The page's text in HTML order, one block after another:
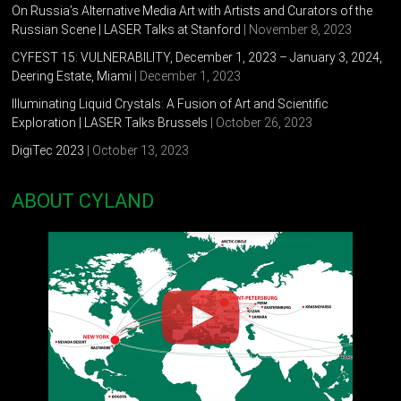
2012 “Rejection”. Anna Nova Art Gallery, Saint-Petersburg,
Russia
2012 “State of things”. Residence ART-Kommunalka, Kolomna,
Saint-Petersburg, Russia
2011 “Nordic Art Today”. Loft Project Etagi, Saint-Petersburg,
ARTE Foundation, Museum of Hygiene, Saint-Petersburg,
2011 “Russian Povera”. Milan, Italy
2011 Media Night “Parents and Children”. The Anna
Akhmatova Museum at The Fountain House, Saint-Petersburg,
Russia
2011 “Housing Question”. Modernariat Gallery, Saint-
Petersburg, Russia
On Russia’s Alternative Media Art with Artists and Curators of the
Russian Scene | LASER Talks at Stanford | November 8, 2023
CYFEST 15: VULNERABILITY, December 1, 2023 – January 3, 2024,
Deering Estate, Miami | December 1, 2023
Illuminating Liquid Crystals: A Fusion of Art and Scientific
Exploration | LASER Talks Brussels | October 26, 2023
DigiTec 2023 | October 13, 2023
ABOUT CYLAND